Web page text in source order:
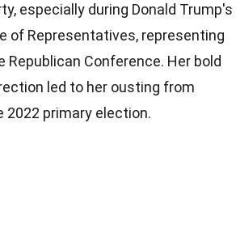
especially during Donald Trump's
of Representatives, representing
Conference. Her bold
led to her ousting from
2022 primary election.